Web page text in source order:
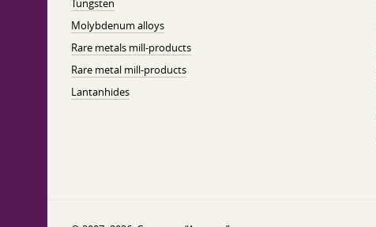
Tungsten
Molybdenum alloys
Rare metals mill-products
Rare metal mill-products
Lantanhides